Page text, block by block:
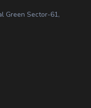
Green Sector-61,